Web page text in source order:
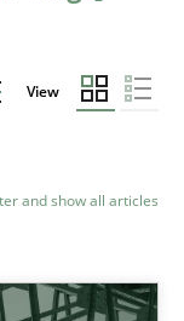
View
and show all articles